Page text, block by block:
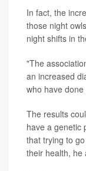
In fact, the
those night
night shifts in
"The
an increased
who have
The results
have a genetic
that trying to
their health, he